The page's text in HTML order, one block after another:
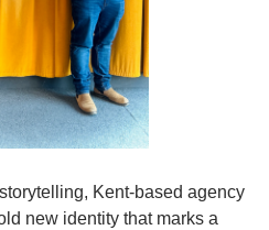
new identity that marks a